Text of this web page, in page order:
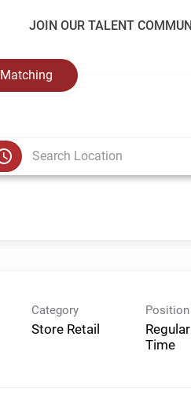
JOIN OUR TALENT
Category
Store Retail
Position
Time